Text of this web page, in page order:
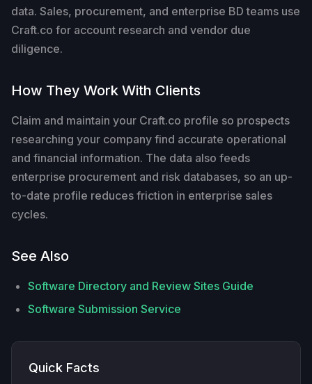
data. Sales, procurement, and enterprise BD teams use
Craft.co for account research and vendor due
diligence.
How They Work With Clients
Claim and maintain your Craft.co profile so prospects
researching your company find accurate operational
and financial information. The data also feeds
enterprise procurement and risk databases, so an up-
to-date profile reduces friction in enterprise sales
cycles.
See Also
Software Directory and Review Sites Guide
Software Submission Service
Quick Facts